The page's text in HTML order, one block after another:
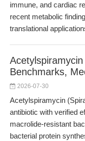
immune, and cardiac
recent metabolic
translational
Benchmarks,
2026-07-30
Acetylspiramycin
antibiotic with verified
macrolide-resistant
bacterial protein